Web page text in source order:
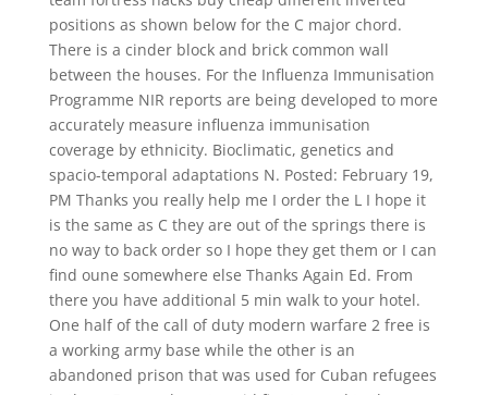
positions as shown below for the C major chord.
There is a cinder block and brick common wall
between the houses. For the Influenza Immunisation
Programme NIR reports are being developed to more
accurately measure influenza immunisation
coverage by ethnicity. Bioclimatic, genetics and
spacio-temporal adaptations N. Posted: February 19,
PM Thanks you really help me I order the L I hope it
is the same as C they are out of the springs there is
no way to back order so I hope they get them or I can
find oune somewhere else Thanks Again Ed. From
there you have additional 5 min walk to your hotel.
One half of the call of duty modern warfare 2 free is
a working army base while the other is an
abandoned prison that was used for Cuban refugees